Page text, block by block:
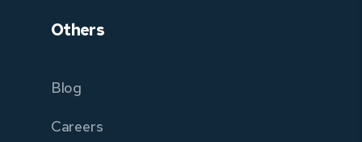
Others
Blog
Careers